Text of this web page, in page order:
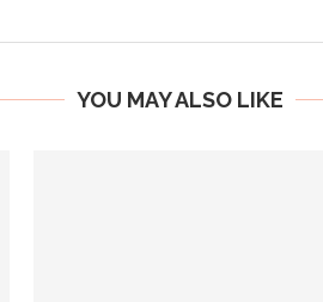
YOU MAY ALSO LIKE